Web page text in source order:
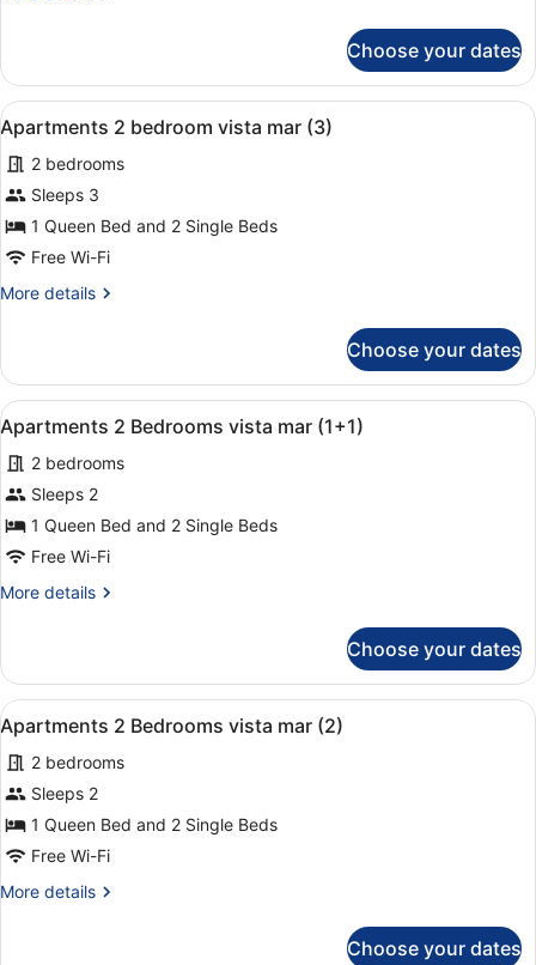
vista
1
bedroom
vista
mar
(3)
Choose your dates
View
all
photos
for
Apartments
2
vista
A hotel room with a large bed,
9
Apartments 2 bedroom vista mar (3)
2 bedrooms
Sleeps 3
1 Queen Bed and 2 Single Beds
Free Wi-Fi
More details
More
2
bedroom
vista
mar
(3)
Choose your dates
View
all
photos
for
Apartments
2
vista
A hotel room with a large bed,
9
Apartments 2 Bedrooms vista mar (1+1)
2 bedrooms
Sleeps 2
1 Queen Bed and 2 Single Beds
Free Wi-Fi
More details
More
2
Bedrooms
vista
mar
(1+1)
Choose your dates
View
all
photos
for
Apartments
2
vista
A hotel room with a large bed,
9
Apartments 2 Bedrooms vista mar (2)
2 bedrooms
Sleeps 2
1 Queen Bed and 2 Single Beds
Free Wi-Fi
More details
More
Choose your dates